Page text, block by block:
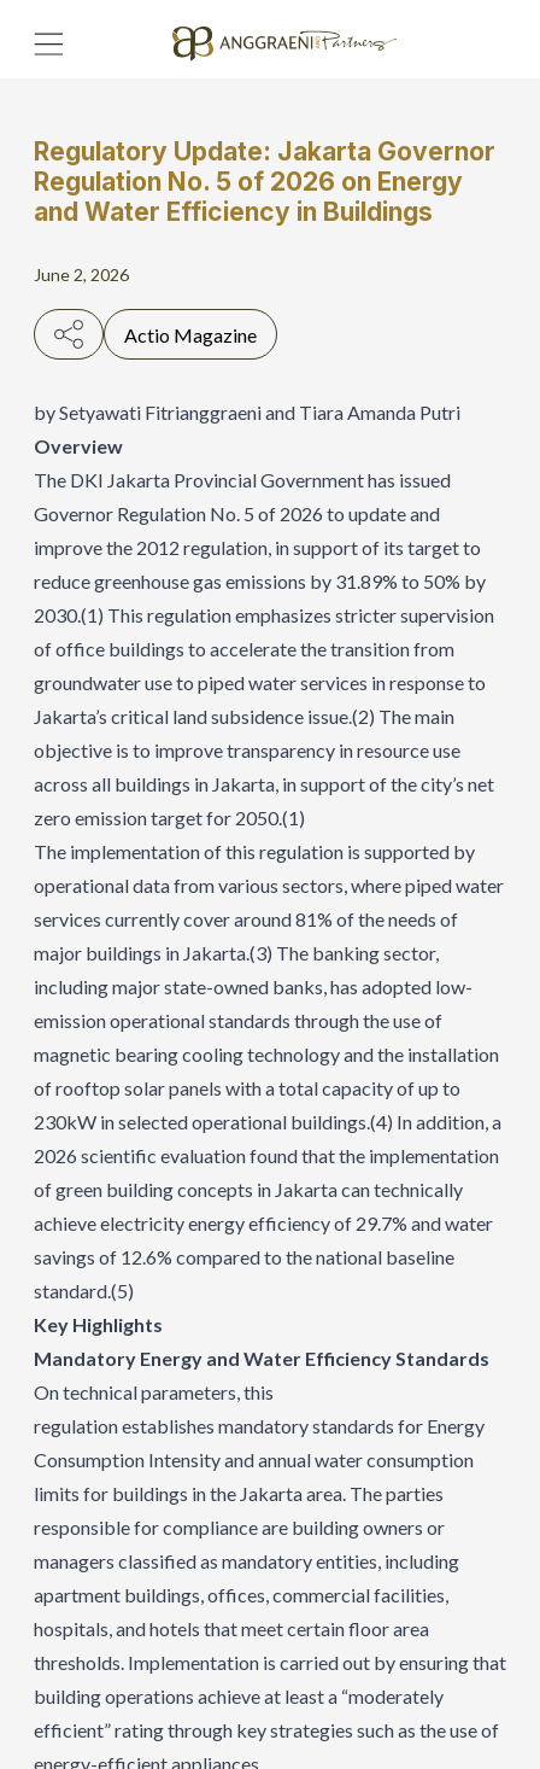
Home
Regulatory Update: Jakarta Governor
Regulation No. 5 of 2026 on Energy
and Water Efficiency in Buildings
June 2, 2026
Actio Magazine
by Setyawati Fitrianggraeni and Tiara Amanda Putri
Overview
The DKI Jakarta Provincial Government has issued
Governor Regulation No. 5 of 2026 to update and
improve the 2012 regulation, in support of its target to
reduce greenhouse gas emissions by 31.89% to 50% by
2030.(1) This regulation emphasizes stricter supervision
of office buildings to accelerate the transition from
groundwater use to piped water services in response to
Jakarta’s critical land subsidence issue.(2) The main
objective is to improve transparency in resource use
across all buildings in Jakarta, in support of the city’s net
zero emission target for 2050.(1)
The implementation of this regulation is supported by
operational data from various sectors, where piped water
services currently cover around 81% of the needs of
major buildings in Jakarta.(3) The banking sector,
including major state-owned banks, has adopted low-
emission operational standards through the use of
magnetic bearing cooling technology and the installation
of rooftop solar panels with a total capacity of up to
230kW in selected operational buildings.(4) In addition, a
2026 scientific evaluation found that the implementation
of green building concepts in Jakarta can technically
achieve electricity energy efficiency of 29.7% and water
savings of 12.6% compared to the national baseline
standard.(5)
Key Highlights
Mandatory Energy and Water Efficiency Standards
On technical parameters, this
regulation establishes mandatory standards for Energy
Consumption Intensity and annual water consumption
limits for buildings in the Jakarta area. The parties
responsible for compliance are building owners or
managers classified as mandatory entities, including
apartment buildings, offices, commercial facilities,
hospitals, and hotels that meet certain floor area
thresholds. Implementation is carried out by ensuring that
building operations achieve at least a “moderately
efficient” rating through key strategies such as the use of
energy-efficient appliances